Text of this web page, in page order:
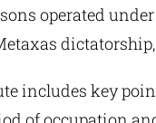
operated
includes key